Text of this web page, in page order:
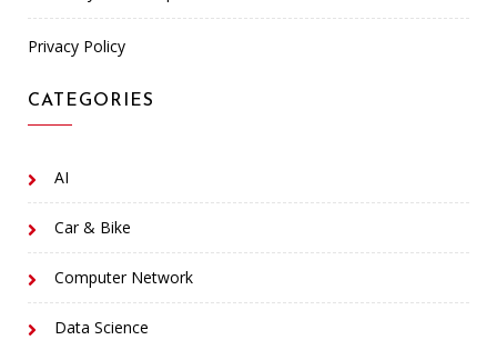
Privacy Policy
CATEGORIES
AI
Car & Bike
Computer Network
Data Science